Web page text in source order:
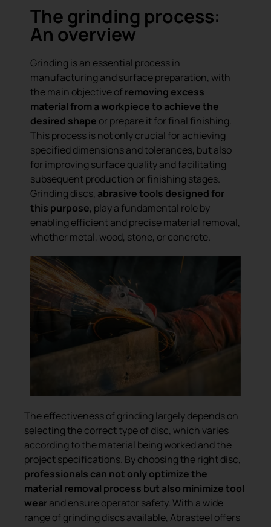
The grinding process:
An overview
Grinding is an essential process in
manufacturing and surface preparation, with
the main objective of removing excess
material from a workpiece to achieve the
desired shape or prepare it for final finishing.
This process is not only crucial for achieving
specified dimensions and tolerances, but also
for improving surface quality and facilitating
subsequent production or finishing stages.
Grinding discs, abrasive tools designed for
this purpose, play a fundamental role by
enabling efficient and precise material removal,
whether metal, wood, stone, or concrete.
The effectiveness of grinding largely depends on
selecting the correct type of disc, which varies
according to the material being worked and the
project specifications. By choosing the right disc,
professionals can not only optimize the
material removal process but also minimize tool
wearand ensure operator safety. With a wide
range of grinding discs available, Abrasteel offers